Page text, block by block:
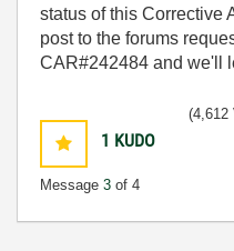
status of this Corrective
post to the forums
CAR#242484 and we'll
1 KUDO
Message 3 of 4
(4,612